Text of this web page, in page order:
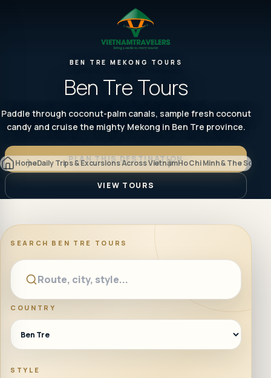
BEN TRE MEKONG TOURS
Ben Tre Tours
Paddle through coconut-palm canals, sample fresh coconut
candy and cruise the mighty Mekong in Ben Tre province.
PLAN THIS DESTINATION
VIEW TOURS
HomeDaily Trips & Excursions Across VietnamHo Chi Minh & The South
SEARCH BEN TRE TOURS
COUNTRY
STYLE